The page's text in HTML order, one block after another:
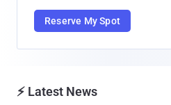
Reserve My Spot
⚡ Latest News